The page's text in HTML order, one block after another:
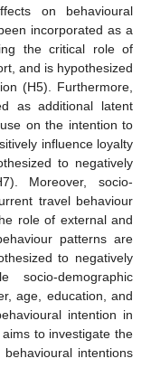
on behavioural
incorporated as a
the critical role of
and is hypothesized
(H5). Furthermore,
as additional latent
on the intention to
influence loyalty
to negatively
Moreover, socio-
travel behaviour
role of external and
patterns are
to negatively
socio-demographic
age, education, and
intention in
to investigate the
intentions